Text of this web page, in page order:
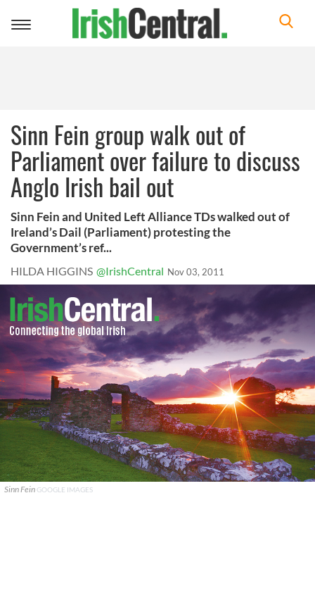
Toggle
Sinn Fein group walk out of
Parliament over failure to discuss
Anglo Irish bail out
Sinn Fein and United Left Alliance TDs walked out of
Ireland’s Dail (Parliament) protesting the
Government’s ref...
HILDA HIGGINS @IrishCentral Nov 03, 2011
Sinn Fein GOOGLE IMAGES